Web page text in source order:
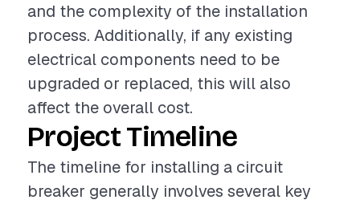
and the complexity of the installation
process. Additionally, if any existing
electrical components need to be
upgraded or replaced, this will also
affect the overall cost.
Project Timeline
The timeline for installing a circuit
breaker generally involves several key